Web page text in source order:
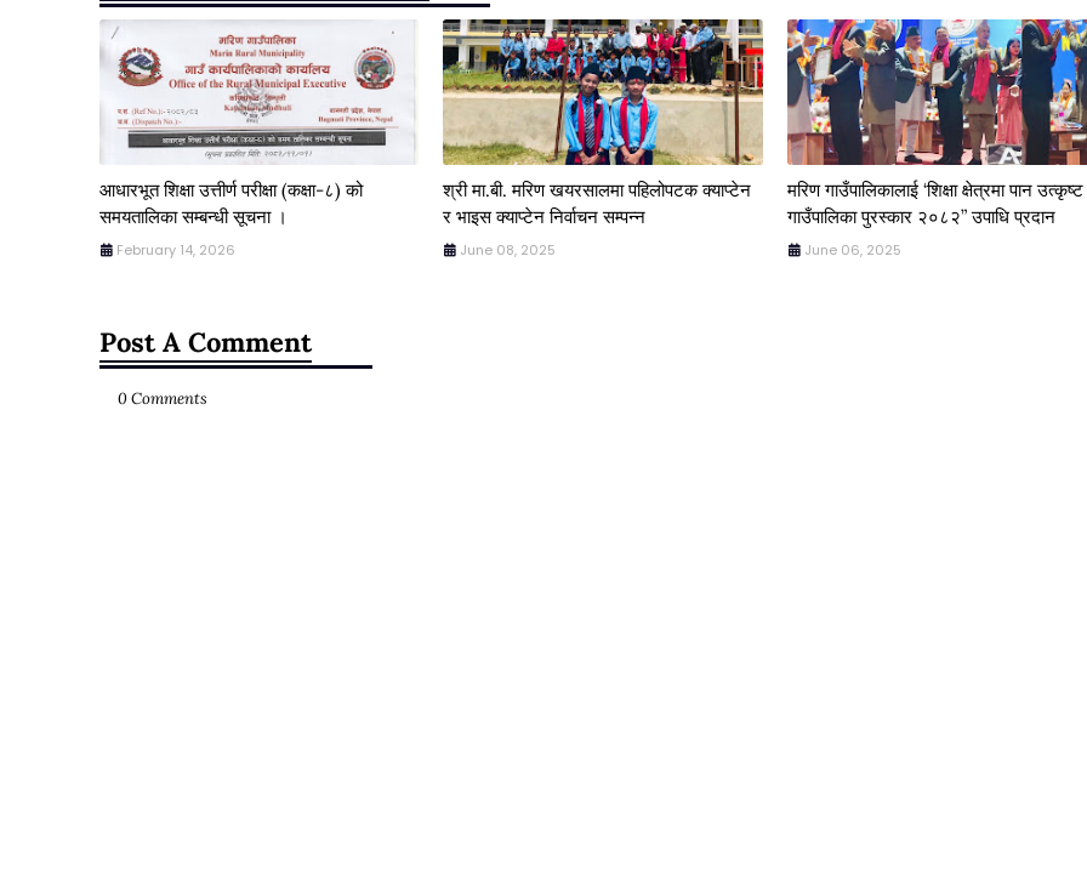
आधारभूत शिक्षा उत्तीर्ण परीक्षा (कक्षा-८) को
समयतालिका सम्बन्धी सूचना ।
February 14, 2026
श्री मा.बी. मरिण खयरसालमा पहिलोपटक क्याप्टेन
र भाइस क्याप्टेन निर्वाचन सम्पन्न
June 08, 2025
मरिण गाउँपालिकालाई ‘शिक्षा क्षेत्रमा पान उत्कृष्ट
गाउँपालिका पुरस्कार २०८२” उपाधि प्रदान
June 06, 2025
Post A Comment
0 Comments